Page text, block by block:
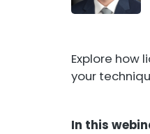
Explore how
your
In this